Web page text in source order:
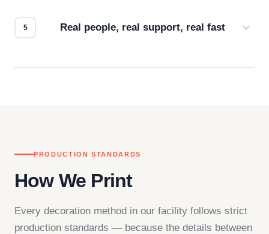
Real people, real support, real fast
PRODUCTION STANDARDS
How We Print
Every decoration method in our facility follows strict
production standards — because the details between